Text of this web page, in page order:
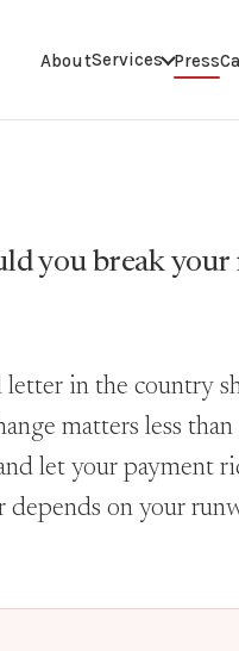
AboutServices Press
you break
letter in the country
matters less
let your payment
on your